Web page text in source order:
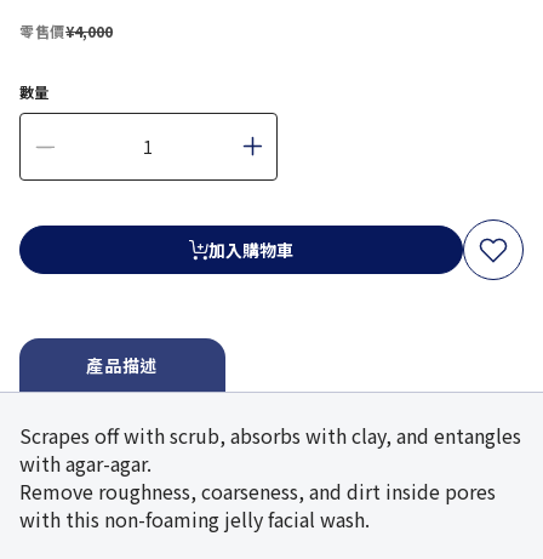
零售價¥4,000
數量
加入購物車
產品描述
Scrapes off with scrub, absorbs with clay, and entangles
with agar-agar.
Remove roughness, coarseness, and dirt inside pores
with this non-foaming jelly facial wash.